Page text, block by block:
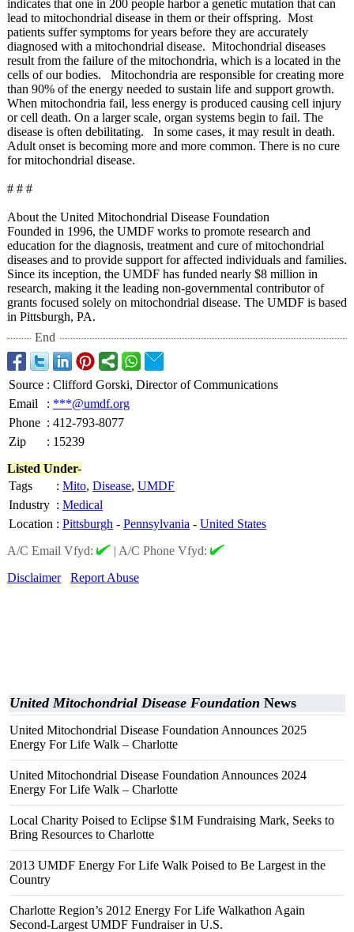
indicates that one in 200 people harbor a genetic mutation that can
lead to mitochondrial disease in them or their offspring. Most
patients suffer symptoms for years before they are accurately
diagnosed with a mitochondrial disease. Mitochondrial diseases
result from the failure of the mitochondria, which is a located in the
cells of our bodies. Mitochondria are responsible for creating more
than 90% of the energy needed to sustain life and support growth.
When mitochondria fail, less energy is produced causing cell injury
or cell death. On a larger scale, organ systems begin to fail. The
disease is often debilitating. In some cases, it may result in death.
Adult onset is becoming more and more common. There is no cure
for mitochondrial disease.
# # #
About the United Mitochondrial Disease Foundation
Founded in 1996, the UMDF works to promote research and
education for the diagnosis, treatment and cure of mitochondrial
diseases and to provide support for affected individuals and families.
Since its inception, the UMDF has funded nearly $8 million in
research, making it the leading non-governmental contributor of
grants focused solely on mitochondrial disease. The UMDF is based
in Pittsburgh, PA.
End
Source : Clifford Gorski, Director of Communications
Email
: ***@umdf.org
Phone : 412-793-8077
Zip
: 15239
Listed Under-
Tags
: Mito, Disease, UMDF
Industry : Medical
Location : Pittsburgh - Pennsylvania - United States
A/C Email Vfyd:
| A/C Phone Vfyd:
Disclaimer
Report Abuse
United Mitochondrial Disease Foundation News
United Mitochondrial Disease Foundation Announces 2025
Energy For Life Walk – Charlotte
United Mitochondrial Disease Foundation Announces 2024
Energy For Life Walk – Charlotte
Local Charity Poised to Eclipse $1M Fundraising Mark, Seeks to
Bring Resources to Charlotte
2013 UMDF Energy For Life Walk Poised to Be Largest in the
Country
Charlotte Region’s 2012 Energy For Life Walkathon Again
Second-Largest UMDF Fundraiser in U.S.